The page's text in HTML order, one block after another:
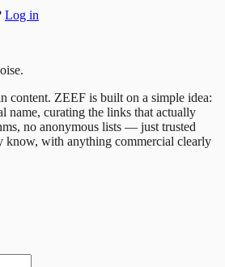
Log in
content. ZEEF is built on a simple idea:
name, curating the links that actually
no anonymous lists — just trusted
know, with anything commercial clearly